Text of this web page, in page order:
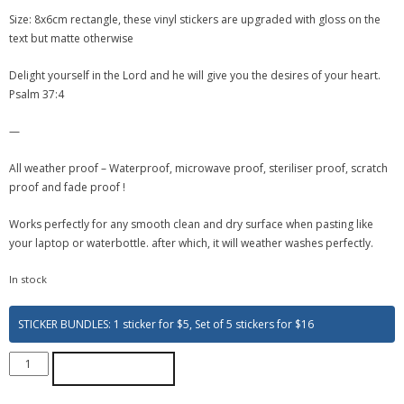
Size: 8x6cm rectangle, these vinyl stickers are upgraded with gloss on the
text but matte otherwise
Delight yourself in the Lord and he will give you the desires of your heart.
Psalm 37:4
—
All weather proof – Waterproof, microwave proof, steriliser proof, scratch
proof and fade proof !
Works perfectly for any smooth clean and dry surface when pasting like
your laptop or waterbottle. after which, it will weather washes perfectly.
In stock
STICKER BUNDLES: 1 sticker for $5, Set of 5 stickers for $16